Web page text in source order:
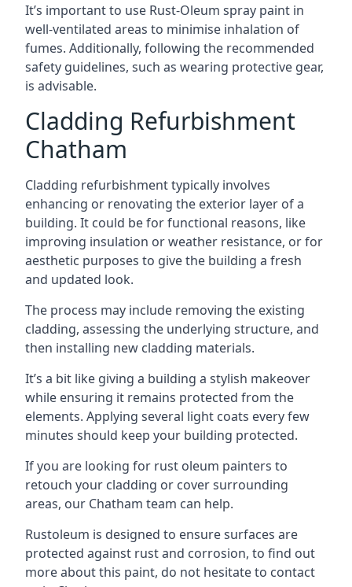
It’s important to use Rust-Oleum spray paint in
well-ventilated areas to minimise inhalation of
fumes. Additionally, following the recommended
safety guidelines, such as wearing protective gear,
is advisable.
Cladding Refurbishment
Chatham
Cladding refurbishment typically involves
enhancing or renovating the exterior layer of a
building. It could be for functional reasons, like
improving insulation or weather resistance, or for
aesthetic purposes to give the building a fresh
and updated look.
The process may include removing the existing
cladding, assessing the underlying structure, and
then installing new cladding materials.
It’s a bit like giving a building a stylish makeover
while ensuring it remains protected from the
elements. Applying several light coats every few
minutes should keep your building protected.
If you are looking for rust oleum painters to
retouch your cladding or cover surrounding
areas, our Chatham team can help.
Rustoleum is designed to ensure surfaces are
protected against rust and corrosion, to find out
more about this paint, do not hesitate to contact